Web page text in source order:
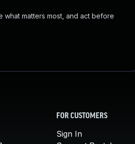
what matters most, and act before
FOR CUSTOMERS
Sign In